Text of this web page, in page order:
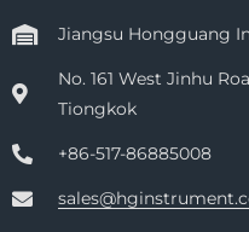
Jiangsu Hongguang
No. 161 West Jinhu
Tiongkok
+86-517-86885008